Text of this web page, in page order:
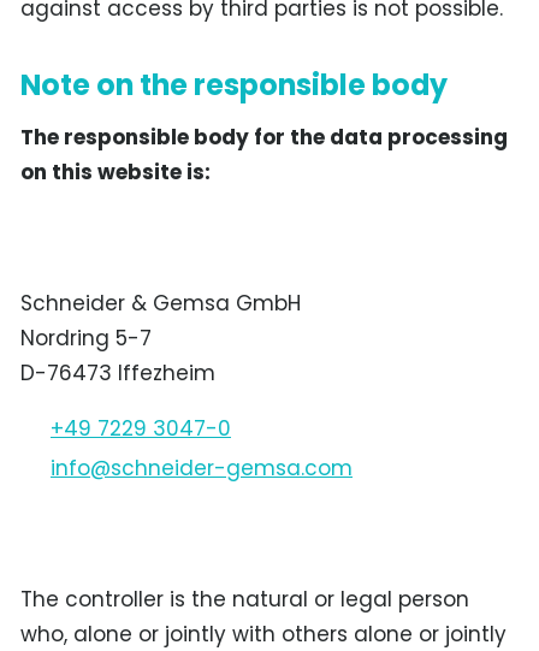
against access by third parties is not possible.
Note on the responsible body
The responsible body for the data processing
on this website is:
Schneider & Gemsa GmbH
Nordring 5-7
D-76473 Iffezheim
+49 7229 3047-0
nf
schn d r-g ms c m
The controller is the natural or legal person
who, alone or jointly with others alone or jointly